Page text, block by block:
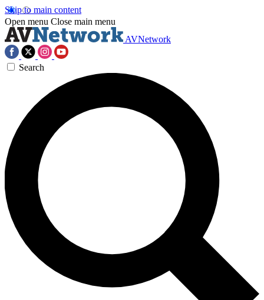
Skip to main content
Open menu Close main menu
AVNetwork
Search